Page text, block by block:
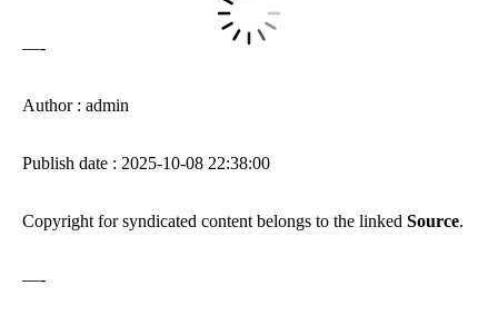
—-
Author : admin
Publish date : 2025-10-08 22:38:00
Copyright for syndicated content belongs to the linked Source.
—-